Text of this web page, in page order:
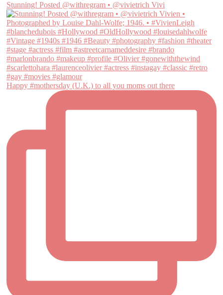
Stunning! Posted @withregram • @vivietrich Vivi
Happy #mothersday (U.K.) to all you moms out there